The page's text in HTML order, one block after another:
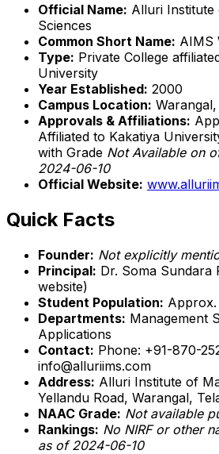
Official Name: Alluri Institute
Sciences
Common Short Name: AIMS
Type: Private College
University
Year Established: 2000
Campus Location:
Approvals & Affiliations:
Affiliated to Kakatiya
with Grade Not Available on
2024-06-10
Official Website:
Quick Facts
Founder: Not explicitly
Principal: Dr. Soma Sundara
website)
Student Population:
Departments: Management
Applications
Contact: Phone: +91-870-
info@alluriims.com
Address: Alluri Institute of
Yellandu Road, Warangal,
NAAC Grade: Not available
Rankings: No NIRF or other
as of 2024-06-10